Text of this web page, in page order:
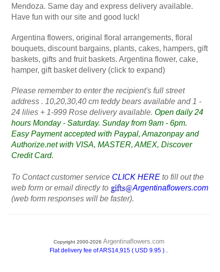
Mendoza. Same day and express delivery available.
Have fun with our site and good luck!
Argentina flowers, original floral arrangements, floral
bouquets, discount bargains, plants, cakes, hampers, gift
baskets, gifts and fruit baskets. Argentina flower, cake,
hamper, gift basket delivery (click to expand)
Please remember to enter the recipient's full street
address . 10,20,30,40 cm teddy bears available and 1 -
24 lilies + 1-999 Rose delivery available. Open daily 24
hours Monday - Saturday. Sunday from 9am - 6pm.
Easy Payment accepted with Paypal, Amazonpay and
Authorize.net with VISA, MASTER, AMEX, Discover
Credit Card.
To Contact customer service CLICK HERE to fill out the
web form or email directly to
Argentinaflowers.com
(web form responses will be faster).
Copyright 2000-2026 Argentinaflowers.com
Flat delivery fee of ARS14,915 ( USD 9.95 ) .